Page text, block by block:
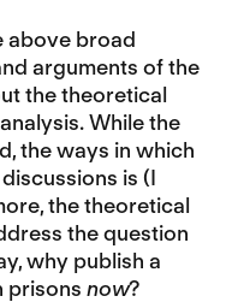
above broad
arguments of the
the theoretical
While the
the ways in which
is (I
the theoretical
the question
why publish a
prisons now?